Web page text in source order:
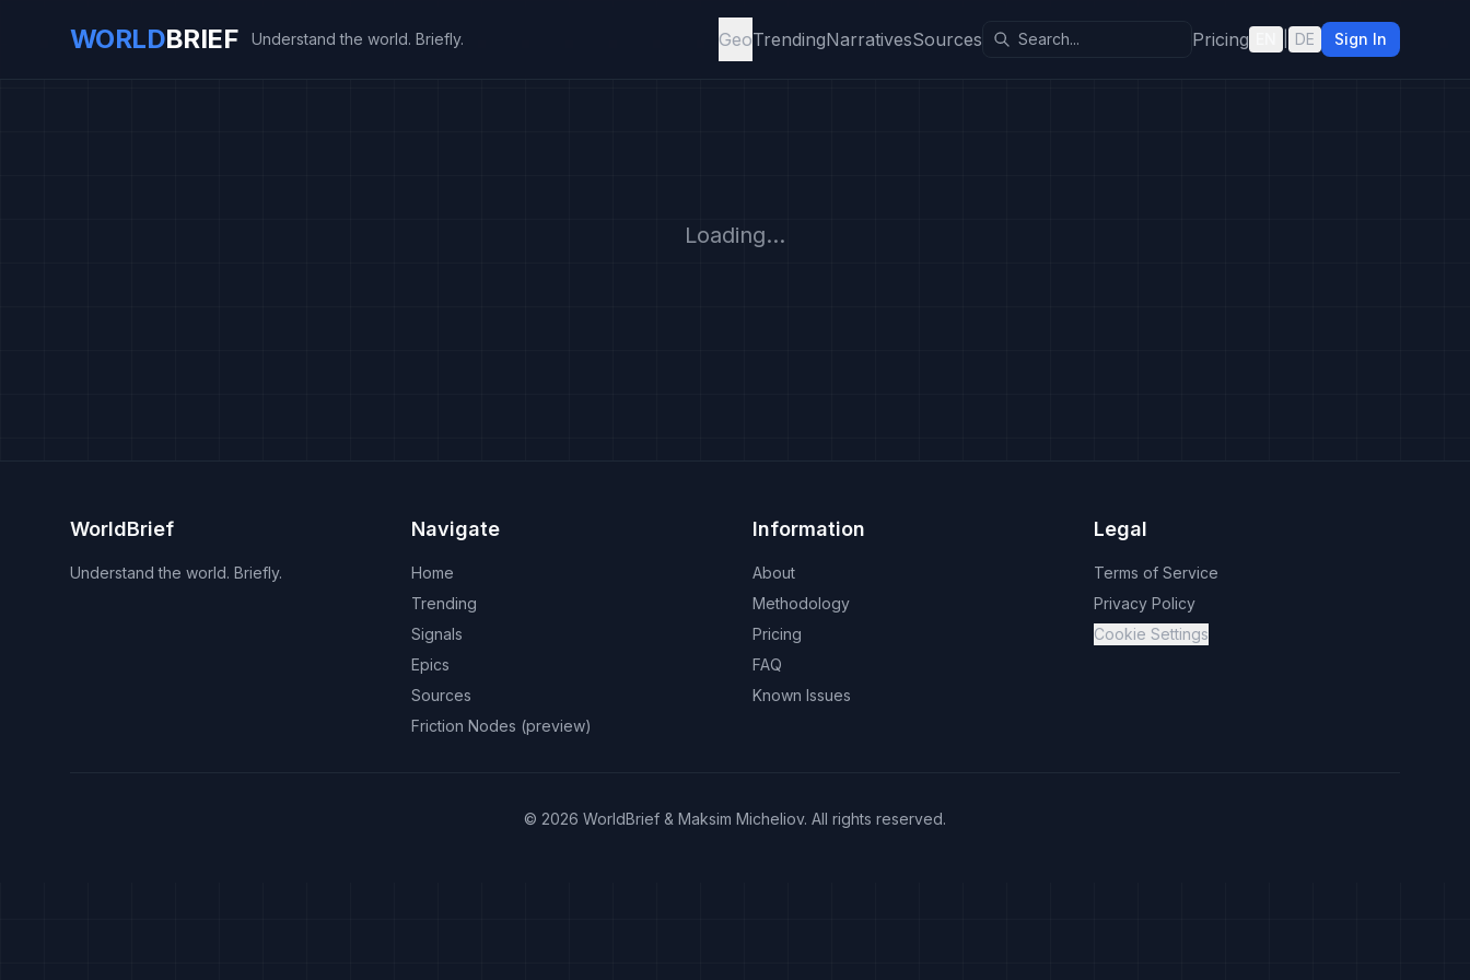
WORLDBRIEF Understand the world. Briefly. GeoTrendingNarrativesSources Pricing DE Sign In
Loading...
WorldBrief
Understand the world. Briefly.
Navigate
Home
Trending
Signals
Epics
Sources
Friction Nodes (preview)
Information
About
Methodology
Pricing
FAQ
Known Issues
Legal
Terms of Service
Privacy Policy
Cookie Settings
© 2026 WorldBrief & Maksim Micheliov. All rights reserved.